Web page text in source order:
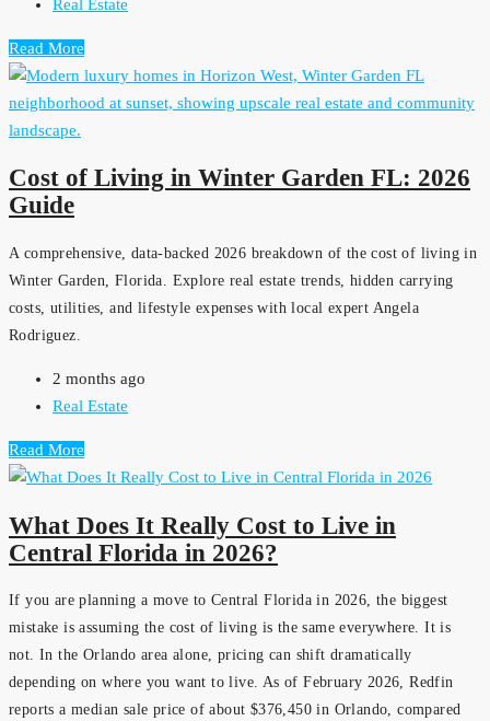
Real Estate
Read More
Cost of Living in Winter Garden FL: 2026
Guide
A comprehensive, data-backed 2026 breakdown of the cost of living in
Winter Garden, Florida. Explore real estate trends, hidden carrying
costs, utilities, and lifestyle expenses with local expert Angela
Rodriguez.
2 months ago
Real Estate
Read More
What Does It Really Cost to Live in
Central Florida in 2026?
If you are planning a move to Central Florida in 2026, the biggest
mistake is assuming the cost of living is the same everywhere. It is
not. In the Orlando area alone, pricing can shift dramatically
depending on where you want to live. As of February 2026, Redfin
reports a median sale price of about $376,450 in Orlando, compared